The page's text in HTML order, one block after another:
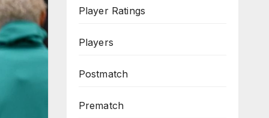
Player Ratings
Players
Postmatch
Prematch